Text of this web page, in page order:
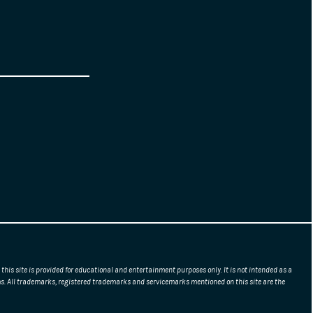
site is provided for educational and entertainment purposes only. It is not intended as a
All trademarks, registered trademarks and servicemarks mentioned on this site are the